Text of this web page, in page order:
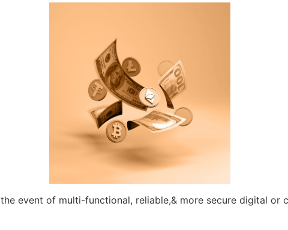
event of multi-functional, reliable,& more secure digital or